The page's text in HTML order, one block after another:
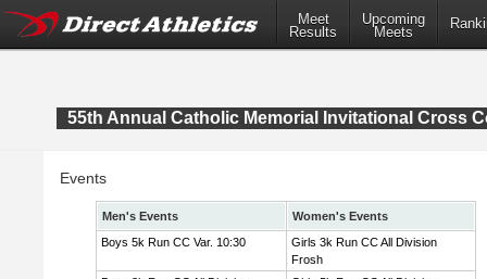
Meet
Results
Upcoming
Meets
55th Annual Catholic Memorial Invitational Cross
Events
Men's Events
Women's Events
Boys 5k Run CC Var. 10:30
Girls 3k Run CC All Division
Frosh